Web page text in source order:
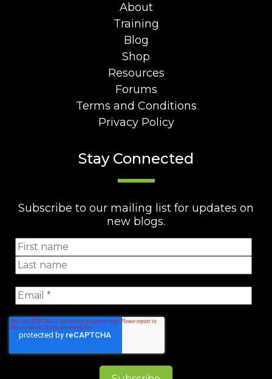
About
Training
Blog
Shop
Resources
Forums
Terms and Conditions
Privacy Policy
Stay Connected
Subscribe to our mailing list for updates on
new blogs.